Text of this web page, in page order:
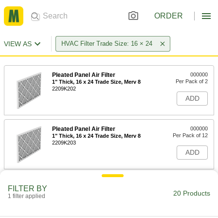
ORDER
VIEW AS HVAC Filter Trade Size: 16 × 24
Pleated Panel Air Filter
1" Thick, 16 x 24 Trade Size, Merv 8
2209K202
000000
Per Pack of 2
ADD
Pleated Panel Air Filter
1" Thick, 16 x 24 Trade Size, Merv 8
2209K203
000000
Per Pack of 12
ADD
FILTER BY
1 filter applied 20 Products